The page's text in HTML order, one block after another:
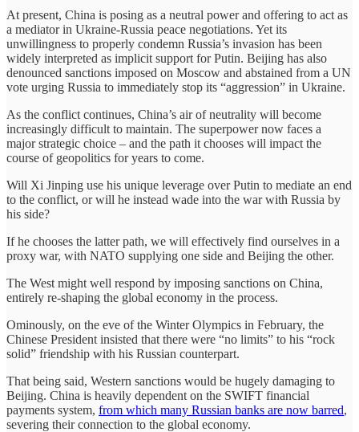
At present, China is posing as a neutral power and offering to act as
a mediator in Ukraine-Russia peace negotiations. Yet its
unwillingness to properly condemn Russia’s invasion has been
widely interpreted as implicit support for Putin. Beijing has also
denounced sanctions imposed on Moscow and abstained from a UN
vote urging Russia to immediately stop its “aggression” in Ukraine.
As the conflict continues, China’s air of neutrality will become
increasingly difficult to maintain. The superpower now faces a
major strategic choice – and the path it chooses will impact the
course of geopolitics for years to come.
Will Xi Jinping use his unique leverage over Putin to mediate an end
to the conflict, or will he instead wade into the war with Russia by
his side?
If he chooses the latter path, we will effectively find ourselves in a
proxy war, with NATO supplying one side and Beijing the other.
The West might well respond by imposing sanctions on China,
entirely re-shaping the global economy in the process.
Ominously, on the eve of the Winter Olympics in February, the
Chinese President insisted that there were “no limits” to his “rock
solid” friendship with his Russian counterpart.
That being said, Western sanctions would be hugely damaging to
Beijing. China is heavily dependent on the SWIFT financial
payments system, from which many Russian banks are now barred,
severing their connection to the global economy.